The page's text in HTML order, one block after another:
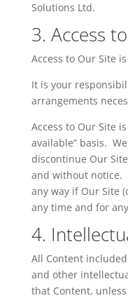
Solutions Ltd.
3. Access
Access to Our Site
It is your
arrangements
Access to Our Site
available” basis.
discontinue Our
and without notice.
any way if Our Site
any time and for
4.
All Content
and other
that Content,